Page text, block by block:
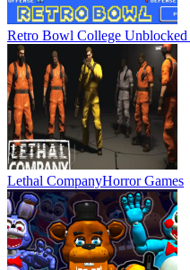
Retro Bowl College Unblocked
Lethal CompanyHorror Games